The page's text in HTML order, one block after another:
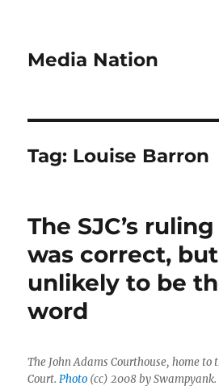
Media Nation
Tag: Louise Barron
The SJC’s
was correct, but
unlikely to be
word
The John Adams Courthouse, home to
Court.Photo (cc) 2008 by Swampyank.